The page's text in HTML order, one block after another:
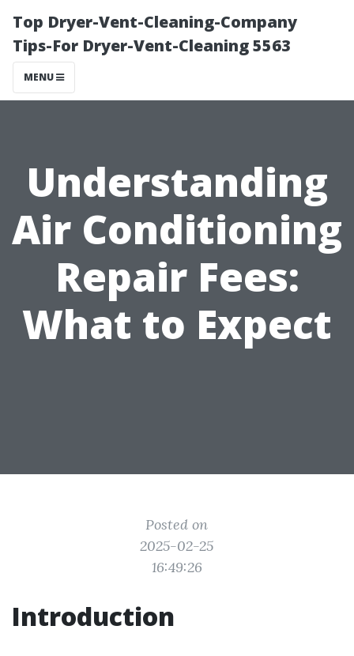
Top Dryer-Vent-Cleaning-Company
Tips-For Dryer-Vent-Cleaning 5563
MENU
Understanding
Air Conditioning
Repair Fees:
What to Expect
Posted on
2025-02-25
16:49:26
Introduction